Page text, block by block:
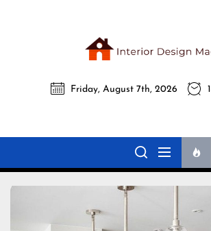
Interior
All interior design ideas for you!
Friday, August 7th, 2026